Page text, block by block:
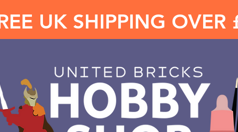
UK SHIPPING OVER